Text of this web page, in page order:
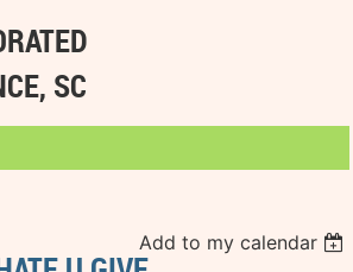
SC
Add to my calendar